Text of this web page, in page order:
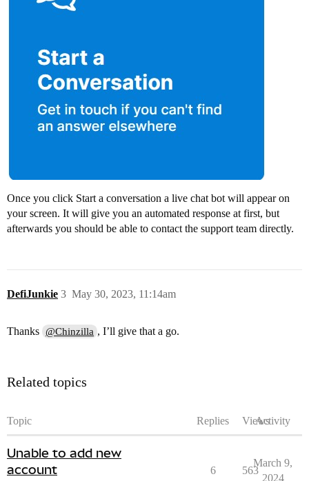
Once you click Start a conversation a live chat bot will appear on
your screen. It will give you an automated response at first, but
afterwards you should be able to contact the support team directly.
DefiJunkie May 30, 2023, 11:14am
3
Thanks @Chinzilla , I’ll give that a go.
Related topics
Topic Replies ViewsActivity
Unable to add new
account
6 563
March 9,
2024